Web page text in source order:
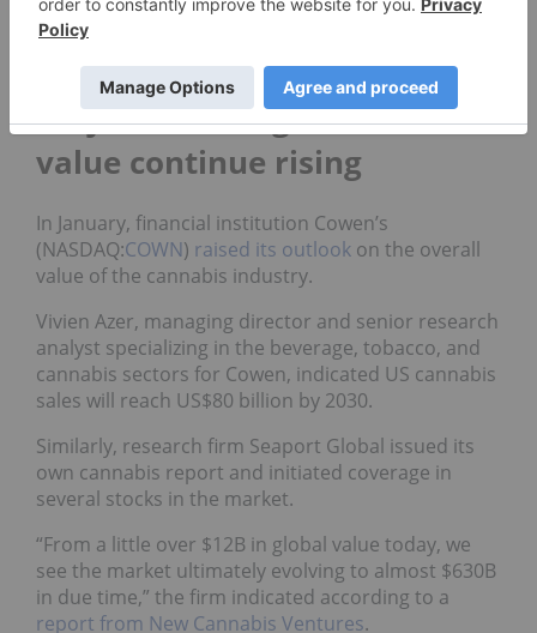
havestarted pursuing operations
Projections for global market
value continue rising
In January, financial institution Cowen’s
(NASDAQ:COWN) raised its outlook on the overall
value of the cannabis industry.
Vivien Azer, managing director and senior research
analyst specializing in the beverage, tobacco, and
cannabis sectors for Cowen, indicated US cannabis
sales will reach US$80 billion by 2030.
Similarly, research firm Seaport Global issued its
own cannabis report and initiated coverage in
several stocks in the market.
“From a little over $12B in global value today, we
see the market ultimately evolving to almost $630B
in due time,” the firm indicated according to a
report from New Cannabis Ventures.